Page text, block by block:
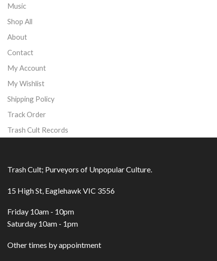
Music
Shop All
About
Contact
My Account
My Wishlist
Shipping Policy
Track Order
Trash Cult Records
Trash Cult; Purveyors of Unpopular Culture.
15 High St, Eaglehawk VIC 3556
Friday 10am - 10pm
Saturday 10am - 1pm
Other times by appointment